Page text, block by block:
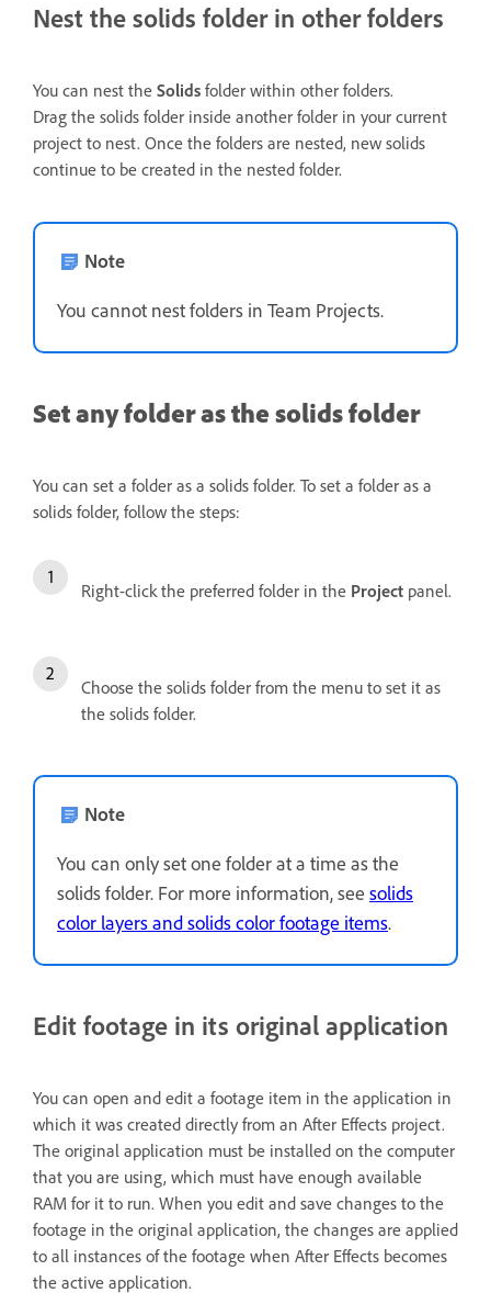
Nest the solids folder in other folders
You can nest the Solids folder within other folders.
Drag the solids folder inside another folder in your current
project to nest. Once the folders are nested, new solids
continue to be created in the nested folder.
Note
You cannot nest folders in Team Projects.
Set any folder as the solids folder
You can set a folder as a solids folder. To set a folder as a
solids folder, follow the steps:
Right-click the preferred folder in the Project panel.
Choose the solids folder from the menu to set it as
the solids folder.
Note
You can only set one folder at a time as the
solids folder. For more information, see solids
color layers and solids color footage items.
Edit footage in its original application
You can open and edit a footage item in the application in
which it was created directly from an After Effects project.
The original application must be installed on the computer
that you are using, which must have enough available
RAM for it to run. When you edit and save changes to the
footage in the original application, the changes are applied
to all instances of the footage when After Effects becomes
the active application.